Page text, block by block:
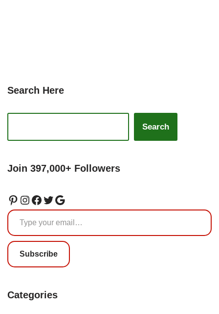
Search Here
Search
Join 397,000+ Followers
Subscribe
Categories